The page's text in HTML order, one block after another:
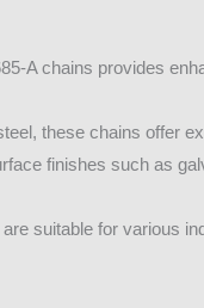
A chains provides
these chains offer
finishes such as
suitable for various